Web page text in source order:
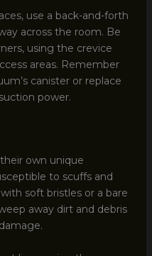
use a back-and-forth
across the room. Be
using the crevice
areas. Remember
canister or replace
power.
own unique
to scuffs and
soft bristles or a bare
away dirt and debris